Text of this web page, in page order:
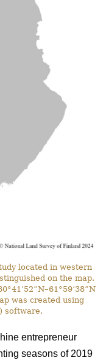
located in western
on the map.
was created using
software.
entrepreneur
seasons of 2019